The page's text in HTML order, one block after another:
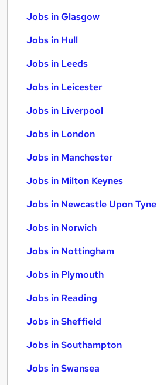
Jobs in Glasgow
Jobs in Hull
Jobs in Leeds
Jobs in Leicester
Jobs in Liverpool
Jobs in London
Jobs in Manchester
Jobs in Milton Keynes
Jobs in Newcastle Upon Tyne
Jobs in Norwich
Jobs in Nottingham
Jobs in Plymouth
Jobs in Reading
Jobs in Sheffield
Jobs in Southampton
Jobs in Swansea